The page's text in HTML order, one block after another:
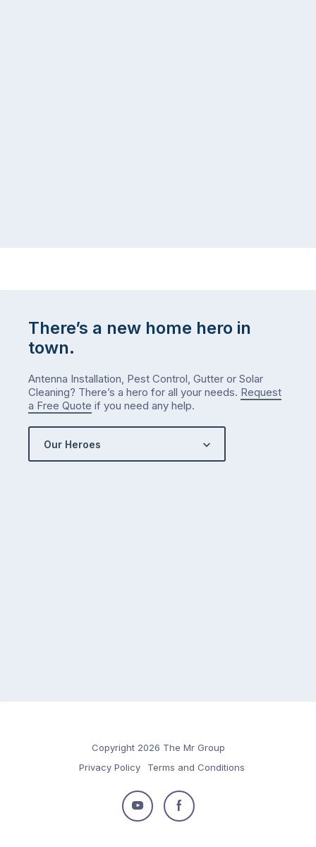
There’s a new home hero in
town.
Antenna Installation, Pest Control, Gutter or Solar
Cleaning? There’s a hero for all your needs. Request
a Free Quote if you need any help.
Our Heroes
Copyright 2026 The Mr Group
Privacy Policy
Terms and Conditions
Follow
Follow